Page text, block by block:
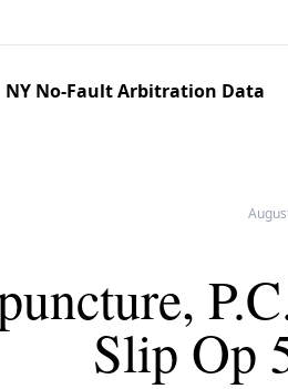
NY No-Fault Arbitration Data
Slip Op